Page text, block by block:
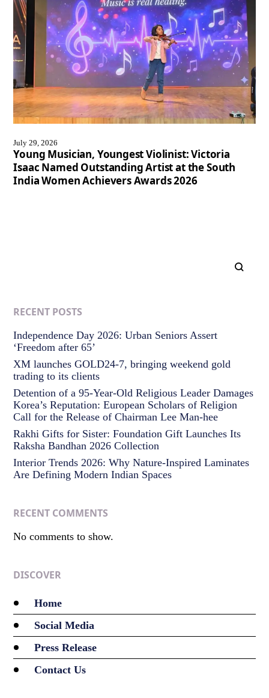
July 29, 2026
Young Musician, Youngest Violinist: Victoria
Isaac Named Outstanding Artist at the South
India Women Achievers Awards 2026
RECENT POSTS
Independence Day 2026: Urban Seniors Assert
‘Freedom after 65’
XM launches GOLD24-7, bringing weekend gold
trading to its clients
Detention of a 95-Year-Old Religious Leader Damages
Korea’s Reputation: European Scholars of Religion
Call for the Release of Chairman Lee Man-hee
Rakhi Gifts for Sister: Foundation Gift Launches Its
Raksha Bandhan 2026 Collection
Interior Trends 2026: Why Nature-Inspired Laminates
Are Defining Modern Indian Spaces
RECENT COMMENTS
No comments to show.
DISCOVER
Home
Social Media
Press Release
Contact Us